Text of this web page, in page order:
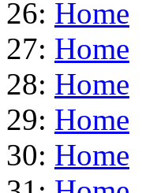
26: Home
27: Home
28: Home
29: Home
30: Home